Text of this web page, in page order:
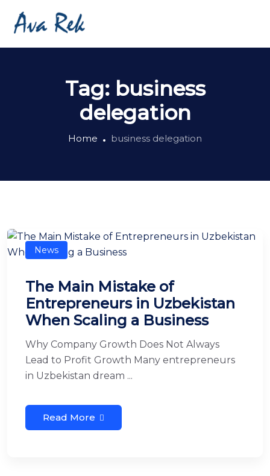
Tag: business
delegation
Home business delegation
News
The Main Mistake of
Entrepreneurs in Uzbekistan
When Scaling a Business
Why Company Growth Does Not Always
Lead to Profit Growth Many entrepreneurs
in Uzbekistan dream ...
Read More